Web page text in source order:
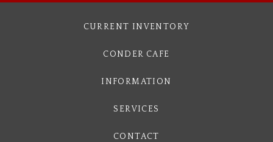
CURRENT INVENTORY
CONDER CAFE
INFORMATION
SERVICES
CONTACT